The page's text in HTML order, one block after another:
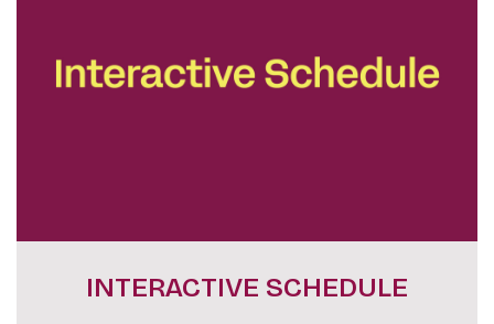
DOKUNIGHTS FULL LINE UP